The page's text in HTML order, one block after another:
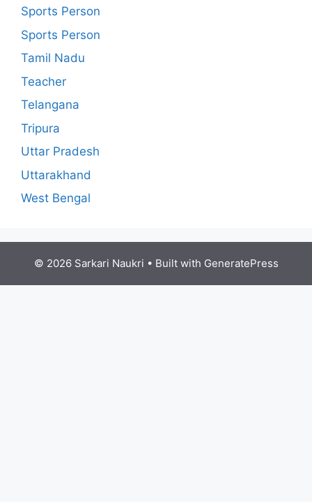
Sports Person
Sports Person
Tamil Nadu
Teacher
Telangana
Tripura
Uttar Pradesh
Uttarakhand
West Bengal
© 2026 Sarkari Naukri • Built with GeneratePress